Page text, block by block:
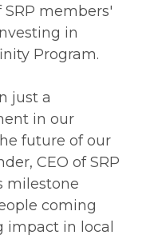
members'
in
Program.
just a
in our
future of our
CEO of SRP
milestone
coming
in local